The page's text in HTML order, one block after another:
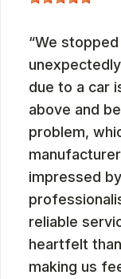
We
due to a car
above and
problem,
impressed
reliable
heartfelt
making us